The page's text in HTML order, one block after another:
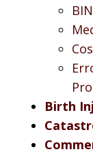
Birth